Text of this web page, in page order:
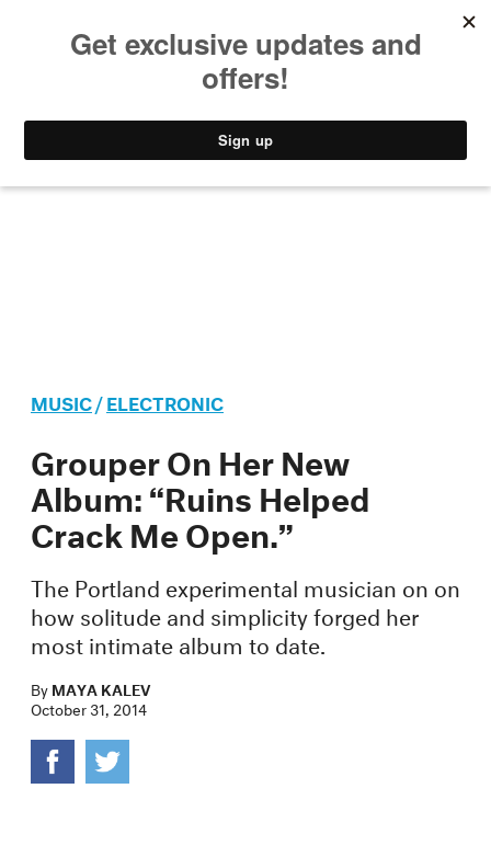
STYLE
MUSIC/ELECTRONIC
Grouper On Her New
Album: “Ruins Helped
Crack Me Open.”
​The Portland experimental musician on on
how solitude and simplicity forged her
most intimate album to date.
ByMAYA KALEV
October 31, 2014